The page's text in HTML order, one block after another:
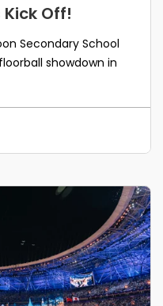
Off!
Secondary School
showdown in